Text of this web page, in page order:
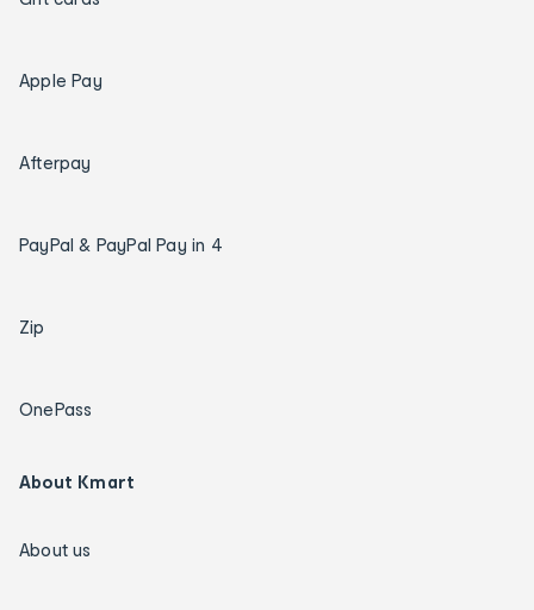
Apple Pay
Afterpay
PayPal & PayPal Pay in 4
Zip
OnePass
About Kmart
About us